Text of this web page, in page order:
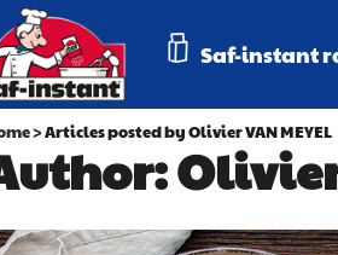
Saf-instant
Olivier
>Articles posted by Olivier VAN MEYEL